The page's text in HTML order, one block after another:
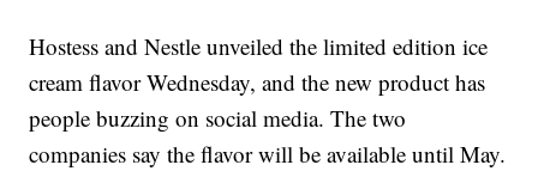
Hostess and Nestle unveiled the limited edition ice
cream flavor Wednesday, and the new product has
people buzzing on social media. The two
companies say the flavor will be available until May.